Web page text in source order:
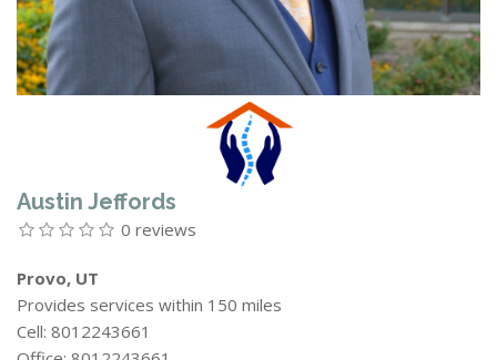
Austin Jeffords
0 reviews
Provo, UT
Provides services within 150 miles
Cell: 8012243661